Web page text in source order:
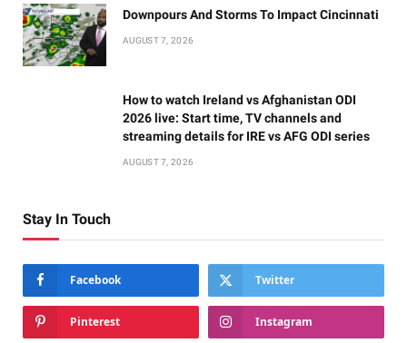
Downpours And Storms To Impact Cincinnati
AUGUST 7, 2026
How to watch Ireland vs Afghanistan ODI
2026 live: Start time, TV channels and
streaming details for IRE vs AFG ODI series
AUGUST 7, 2026
Stay In Touch
Facebook Twitter
Pinterest Instagram